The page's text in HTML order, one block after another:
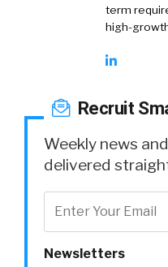
term
high-
Recruit
Weekly news
delivered
Newsletters